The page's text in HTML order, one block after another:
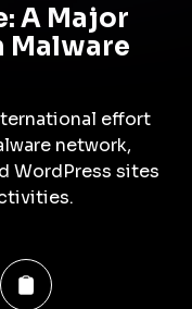
A Major
Malware
effort
network,
WordPress sites